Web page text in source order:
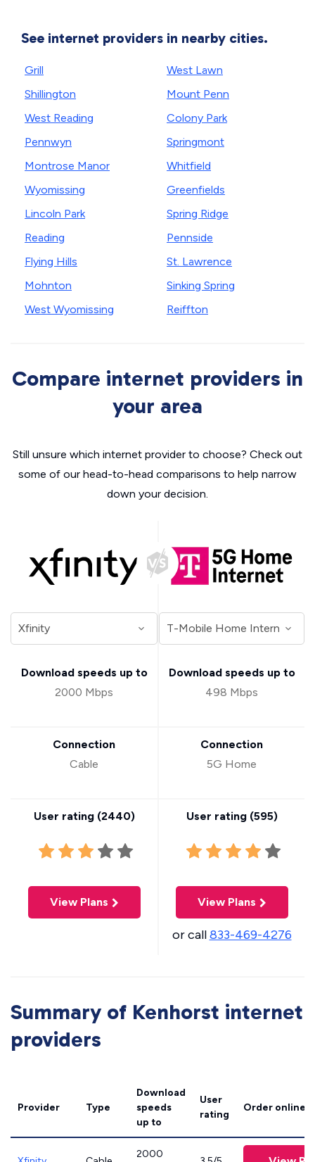
See internet providers in nearby cities.
Grill
Shillington
West Reading
Pennwyn
Montrose Manor
Wyomissing
Lincoln Park
Reading
Flying Hills
Mohnton
West Wyomissing
West Lawn
Mount Penn
Colony Park
Springmont
Whitfield
Greenfields
Spring Ridge
Pennside
St. Lawrence
Sinking Spring
Reiffton
Compare internet providers in
your area
Still unsure which internet provider to choose? Check out
some of our head-to-head comparisons to help narrow
down your decision.
Download speeds up to
2000 Mbps
Connection
Cable
User rating (2440)
View Plans
Download speeds up to
498 Mbps
Connection
5G Home
User rating (595)
View Plans
or call833-469-4276
Summary of Kenhorst internet
providers
Provider Type
Download
speeds
up to
User
rating
Order online
2000